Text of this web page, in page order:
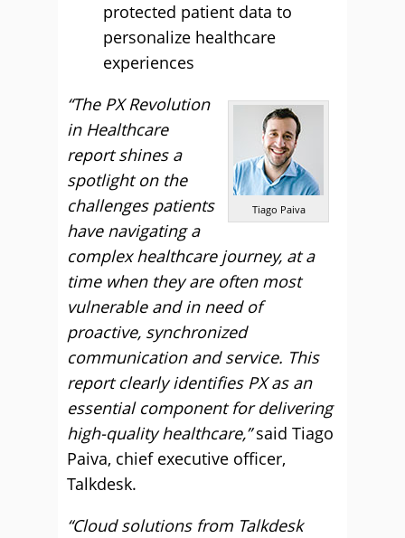
protected patient data to
personalize healthcare
experiences
Tiago Paiva
“The PX Revolution
in Healthcare
report shines a
spotlight on the
challenges patients
have navigating a
complex healthcare journey, at a
time when they are often most
vulnerable and in need of
proactive, synchronized
communication and service. This
report clearly identifies PX as an
essential component for delivering
high-quality healthcare,”said Tiago
Paiva, chief executive officer,
Talkdesk.
“Cloud solutions from Talkdesk